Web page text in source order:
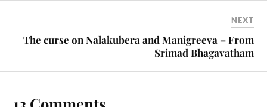
NEXT
The curse on Nalakubera and Manigreeva – From
Srimad Bhagavatham